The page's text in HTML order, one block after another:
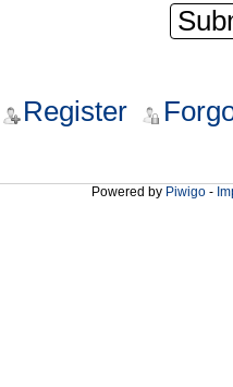
Register
Powered by Piwigo -